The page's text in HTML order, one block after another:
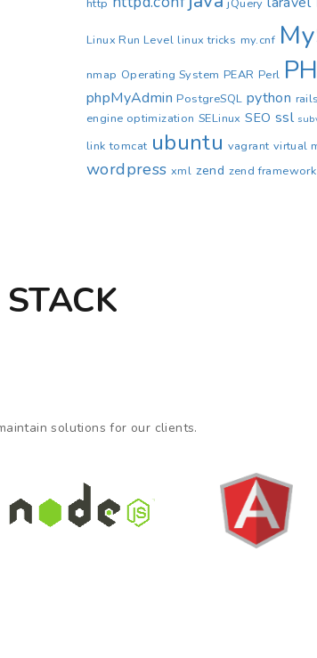
http jQuery
Linux Run Level linux tricks my.cnf
nmap Operating System PEAR Perl
phpMyAdmin PostgreSQL python rails
engine optimization SELinux SEO ssl
link tomcat ubuntu vagrant virtual
wordpress xml zend zend framework
solutions for our clients.